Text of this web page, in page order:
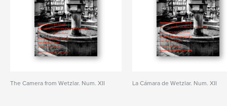
The Camera from Wetzlar. Num. XII La Cámara de Wetzlar. Num. XII